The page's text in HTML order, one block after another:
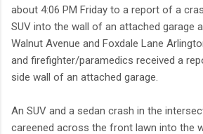
about 4:06 PM Friday to a report of a
SUV into the wall of an attached garage
Walnut Avenue and Foxdale Lane
and firefighter/paramedics received a
side wall of an attached garage.
An SUV and a sedan crash in the
careened across the front lawn into the